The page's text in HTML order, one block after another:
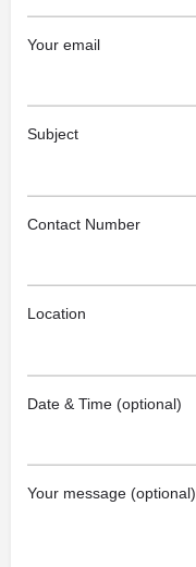
Your email
Subject
Contact Number
Location
Date & Time (optional)
Your message (optional)